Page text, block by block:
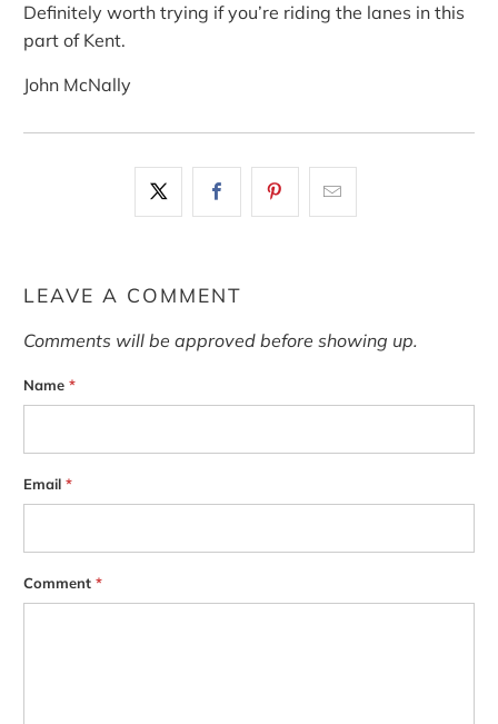
Definitely worth trying if you’re riding the lanes in this
part of Kent.
John McNally
LEAVE A COMMENT
Comments will be approved before showing up.
Name*
Email*
Comment*